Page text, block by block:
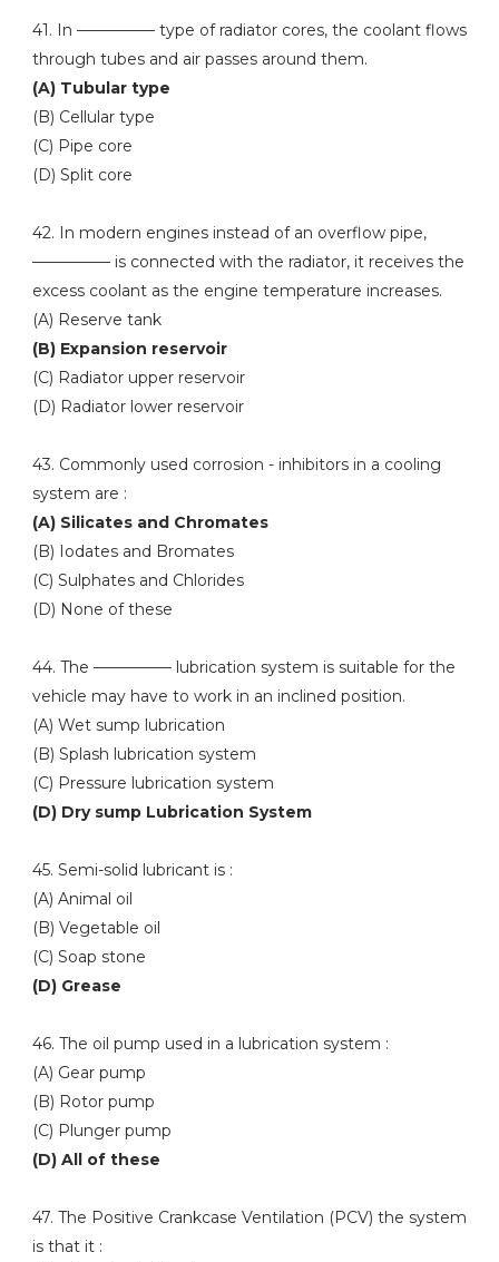
41. In ————— type of radiator cores, the coolant flows
through tubes and air passes around them.
(A) Tubular type
(B) Cellular type
(C) Pipe core
(D) Split core
42. In modern engines instead of an overflow pipe,
————— is connected with the radiator, it receives the
excess coolant as the engine temperature increases.
(A) Reserve tank
(B) Expansion reservoir
(C) Radiator upper reservoir
(D) Radiator lower reservoir
43. Commonly used corrosion - inhibitors in a cooling
system are :
(A) Silicates and Chromates
(B) Iodates and Bromates
(C) Sulphates and Chlorides
(D) None of these
44. The ————— lubrication system is suitable for the
vehicle may have to work in an inclined position.
(A) Wet sump lubrication
(B) Splash lubrication system
(C) Pressure lubrication system
(D) Dry sump Lubrication System
45. Semi-solid lubricant is :
(A) Animal oil
(B) Vegetable oil
(C) Soap stone
(D) Grease
46. The oil pump used in a lubrication system :
(A) Gear pump
(B) Rotor pump
(C) Plunger pump
(D) All of these
47. The Positive Crankcase Ventilation (PCV) the system
is that it :